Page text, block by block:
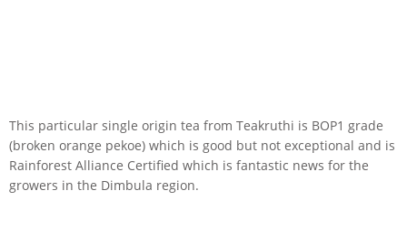
This particular single origin tea from Teakruthi is BOP1 grade
(broken orange pekoe) which is good but not exceptional and is
Rainforest Alliance Certified which is fantastic news for the
growers in the Dimbula region.